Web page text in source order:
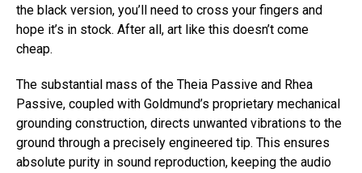
the black version, you’ll need to cross your fingers and
hope it’s in stock. After all, art like this doesn’t come
cheap.
The substantial mass of the Theia Passive and Rhea
Passive, coupled with Goldmund’s proprietary mechanical
grounding construction, directs unwanted vibrations to the
ground through a precisely engineered tip. This ensures
absolute purity in sound reproduction, keeping the audio